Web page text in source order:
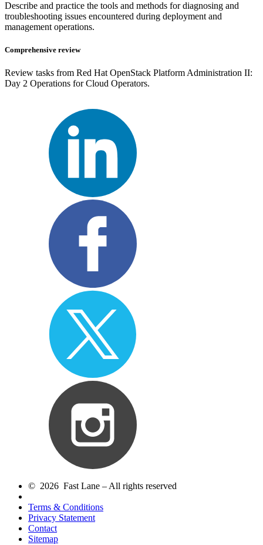
Describe and practice the tools and methods for diagnosing and
troubleshooting issues encountered during deployment and
management operations.
Comprehensive review
Review tasks from Red Hat OpenStack Platform Administration II:
Day 2 Operations for Cloud Operators.
© 2026 Fast Lane – All rights reserved
Terms & Conditions
Privacy Statement
Contact
Sitemap